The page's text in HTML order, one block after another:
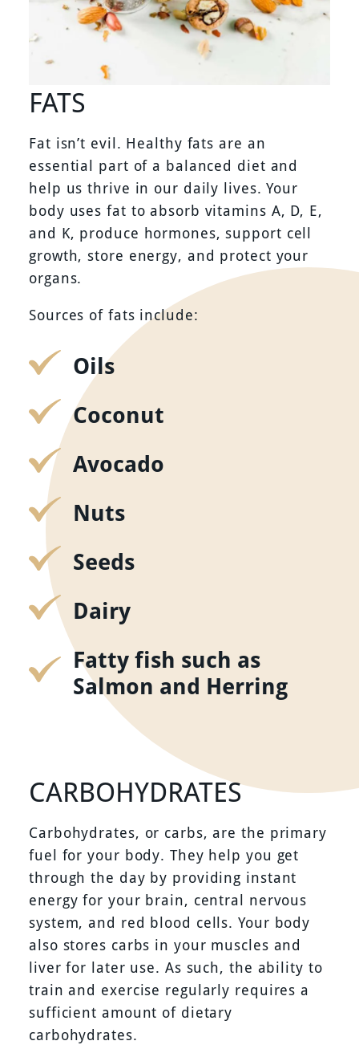
FATS
Fat isn’t evil. Healthy fats are an
essential part of a balanced diet and
help us thrive in our daily lives. Your
body uses fat to absorb vitamins A, D, E,
and K, produce hormones, support cell
growth, store energy, and protect your
organs.
Sources of fats include:
Oils
Coconut
Avocado
Nuts
Seeds
Dairy
Fatty fish such as
Salmon and Herring
CARBOHYDRATES
Carbohydrates, or carbs, are the primary
fuel for your body. They help you get
through the day by providing instant
energy for your brain, central nervous
system, and red blood cells. Your body
also stores carbs in your muscles and
liver for later use. As such, the ability to
train and exercise regularly requires a
sufficient amount of dietary
carbohydrates.